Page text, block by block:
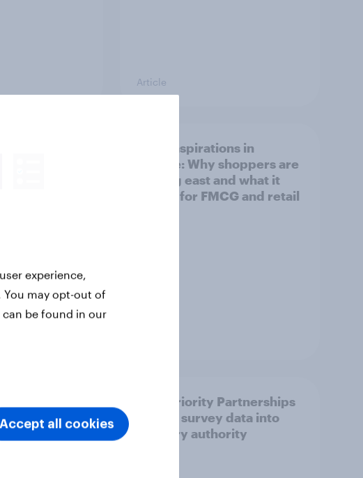
Article
Asian aspirations in
Europe: Why shoppers are
looking east and what it
means for FMCG and retail
conflict in
brings a
How Priority Partnerships
turned survey data into
industry authority
experience,
You may opt-out of
be found in our
Accept all cookies